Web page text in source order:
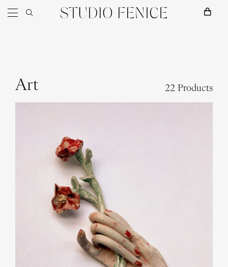
Main Navigation
Art 22 Products